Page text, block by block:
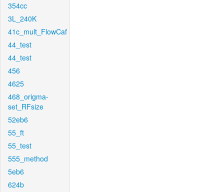
354cc
3L_240K
41c_mult_FlowCaf
44_test
44_test
456
4625
468_origma-
set_RFsize
52eb6
55_ft
55_test
555_method
5eb6
624b